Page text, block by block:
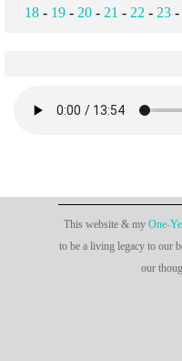
18 - 19 - 20 - 21 - 22 - 23 -
This website & my One-
to be a living legacy to our
our